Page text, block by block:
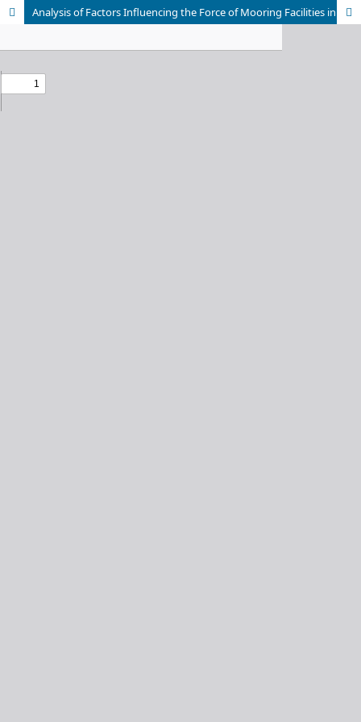
Analysis of Factors Influencing the Force of Mooring Facilities in Pontoon based on ARIANE7